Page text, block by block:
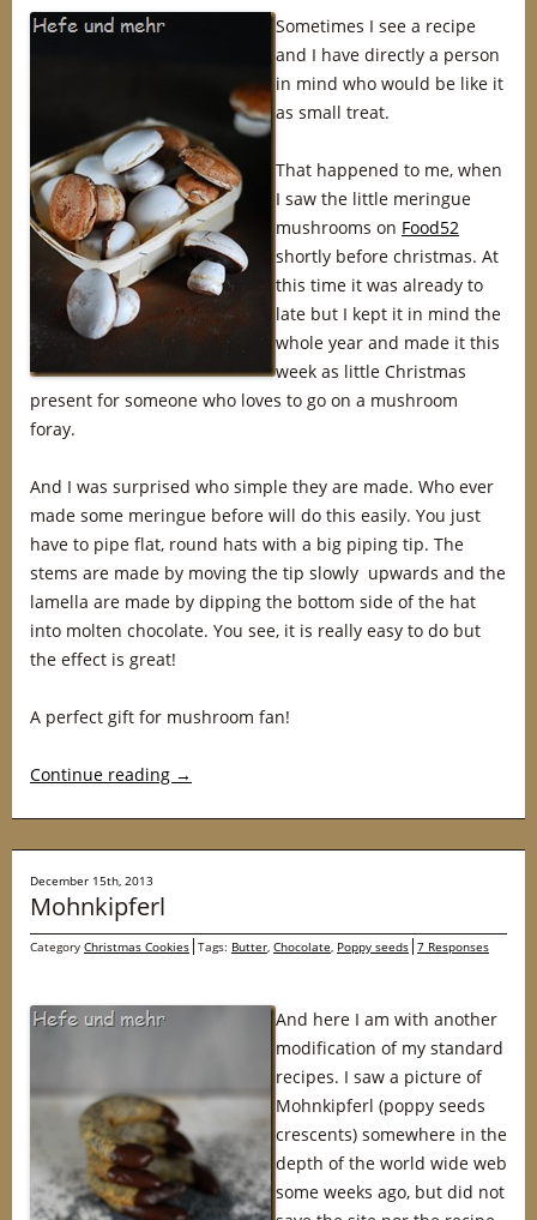
Sometimes I see a recipe
and I have directly a person
in mind who would be like it
as small treat.
That happened to me, when
I saw the little meringue
mushrooms on Food52
shortly before christmas. At
this time it was already to
late but I kept it in mind the
whole year and made it this
week as little Christmas
present for someone who loves to go on a mushroom
foray.
And I was surprised who simple they are made. Who ever
made some meringue before will do this easily. You just
have to pipe flat, round hats with a big piping tip. The
stems are made by moving the tip slowly upwards and the
lamella are made by dipping the bottom side of the hat
into molten chocolate. You see, it is really easy to do but
the effect is great!
A perfect gift for mushroom fan!
Continue reading →
December 15th, 2013
Mohnkipferl
Category Christmas Cookies Tags: Butter Chocolate Poppy seeds 7 Responses
And here I am with another
modification of my standard
recipes. I saw a picture of
Mohnkipferl (poppy seeds
crescents) somewhere in the
depth of the world wide web
some weeks ago, but did not